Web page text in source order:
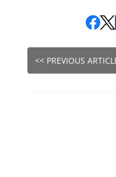
<< PREVIOUS